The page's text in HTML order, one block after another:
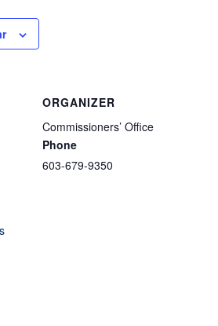
ORGANIZER
Commissioners’ Office
Phone
603-679-9350